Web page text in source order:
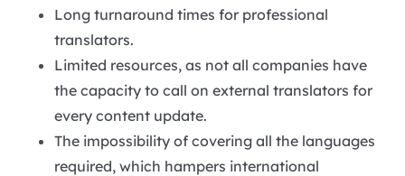
Long turnaround times for professional
translators.
Limited resources, as not all companies have
the capacity to call on external translators for
every content update.
The impossibility of covering all the languages
required, which hampers international